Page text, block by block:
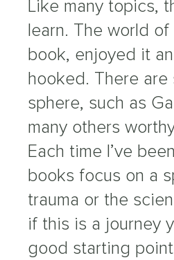
learn. The world
book, enjoyed it
hooked. There
sphere, such as
many others
Each time I’ve
books focus on a
trauma or the
if this is a journey
good starting